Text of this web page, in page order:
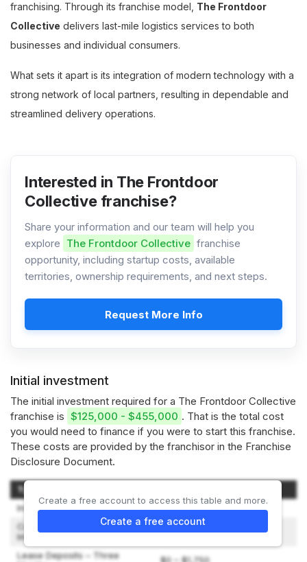
franchising. Through its franchise model, The Frontdoor
Collective delivers last-mile logistics services to both
businesses and individual consumers.
What sets it apart is its integration of modern technology with a
strong network of local partners, resulting in dependable and
streamlined delivery operations.
Interested in The Frontdoor
Collective franchise?
Share your information and our team will help you
explore The Frontdoor Collective franchise
opportunity, including startup costs, available
territories, ownership requirements, and next steps.
Request More Info
Initial investment
The initial investment required for a The Frontdoor Collective
franchise is $125,000 - $455,000 . That is the total cost
you would need to finance if you were to start this franchise.
These costs are provided by the franchisor in the Franchise
Disclosure Document.
Type of Expenditure
Initial Franchise Fee
$50,000
Construction and Leasehold
Improvements
$0 – $500
Lease Deposits – Three
Create a free account to access this table and more.
Create a free account